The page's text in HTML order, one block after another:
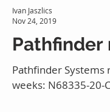
Pathfinder
Pathfinder Systems
weeks: N68335-20-
Ivan Jaszlics
Nov 24, 2019